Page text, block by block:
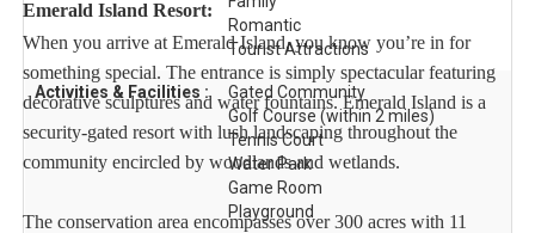
Emerald Island Resort:
When you arrive at Emerald Island, you know you’re in for
something special. The entrance is simply spectacular featuring
decorative sculptures and water fountains. Emerald Island is a
security-gated resort with lush landscaping throughout the
community encircled by woodlands and wetlands.
The conservation area encompasses over 300 acres with 11
Romantic
Tourist Attractions
Activities & Facilities :
Gated Community
Golf Course (within 2 miles)
Tennis Court
Water Park
Game Room
Playground